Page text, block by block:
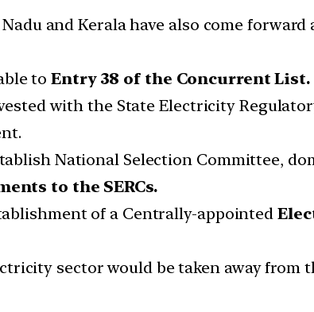
and Kerala have also come
to Entry 38 of the Concurrent List.
with the State Electricity
National Selection Committee,
to the SERCs.
of a Centrally-appointed
sector would be taken away from